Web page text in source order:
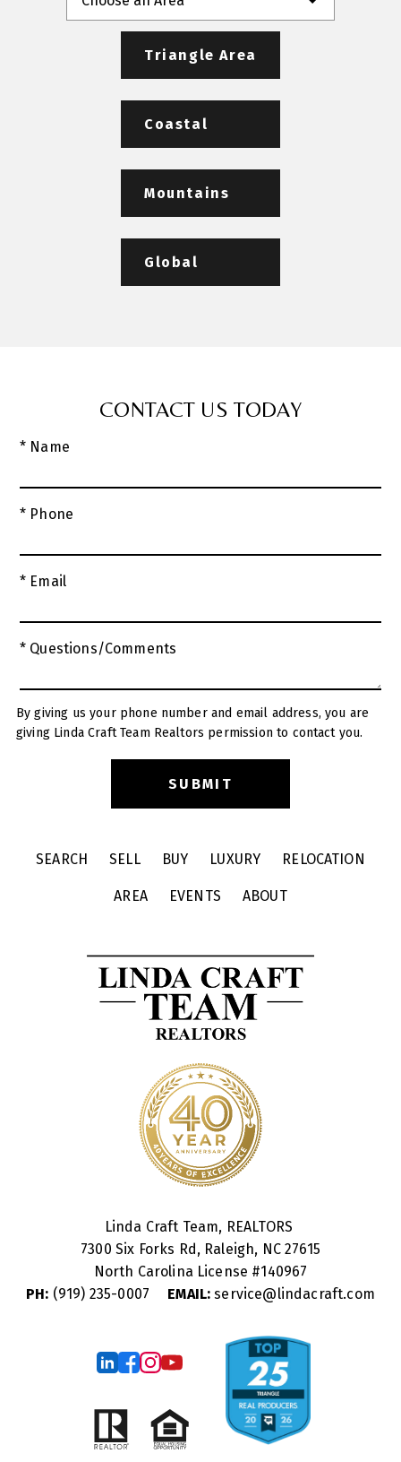
Triangle Area
Coastal
Mountains
Global
CONTACT US TODAY
* Name
* Phone
* Email
* Questions/Comments
By giving us your phone number and email address, you are
giving Linda Craft Team Realtors permission to contact you.
SEARCH SELL BUY LUXURY RELOCATION
AREA EVENTS ABOUT
Linda Craft Team, REALTORS
7300 Six Forks Rd, Raleigh, NC 27615
North Carolina License #140967
PH: (919) 235-0007 EMAIL: service@lindacraft.com